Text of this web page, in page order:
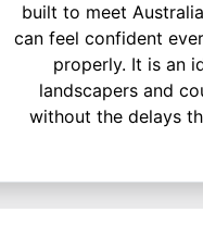
built to meet
can feel confident
properly. It is an
landscapers and
without the delays